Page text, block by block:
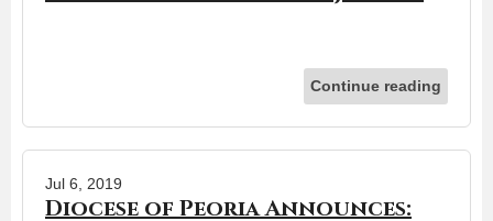
Continue reading
Jul 6, 2019
Diocese of Peoria Announces: